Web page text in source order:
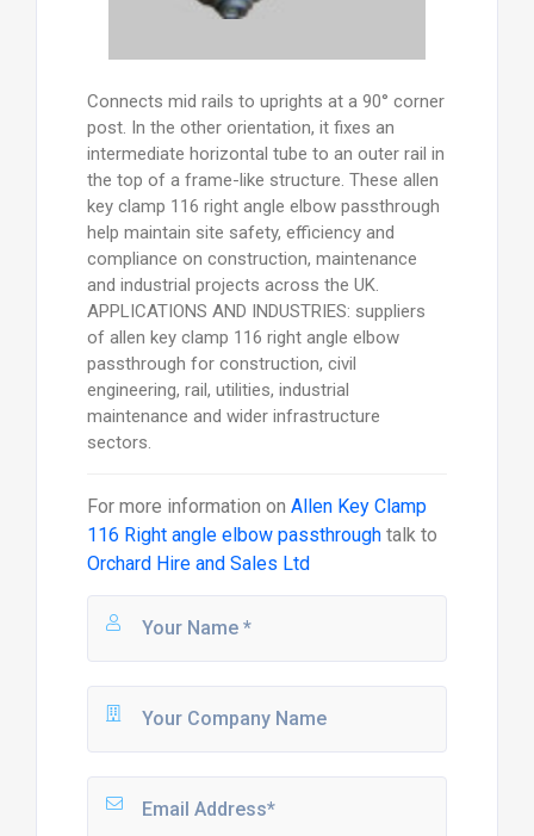
Connects mid rails to uprights at a 90° corner
post. In the other orientation, it fixes an
intermediate horizontal tube to an outer rail in
the top of a frame-like structure. These allen
key clamp 116 right angle elbow passthrough
help maintain site safety, efficiency and
compliance on construction, maintenance
and industrial projects across the UK.
APPLICATIONS AND INDUSTRIES: suppliers
of allen key clamp 116 right angle elbow
passthrough for construction, civil
engineering, rail, utilities, industrial
maintenance and wider infrastructure
sectors.
For more information on Allen Key Clamp
116 Right angle elbow passthroughtalk to
Orchard Hire and Sales Ltd